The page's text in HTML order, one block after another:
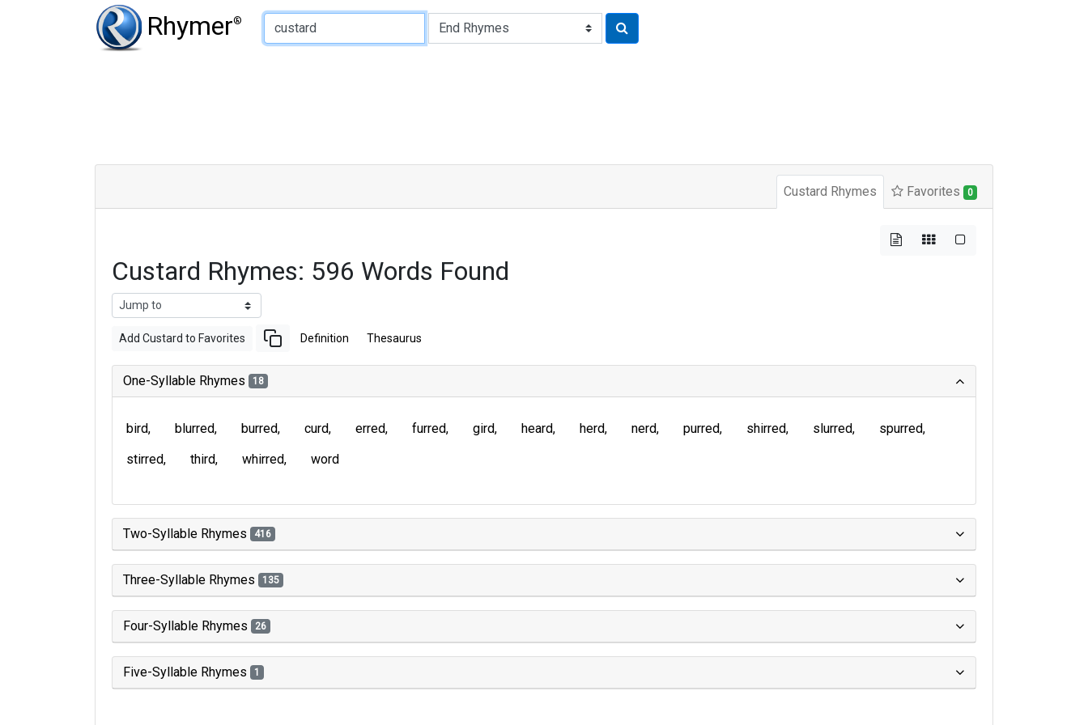
Rhymer®
Type of Rhyme:
Custard Rhymes Favorites 0
Custard Rhymes: 596 Words Found
Add Custard to Favorites Definition Thesaurus
One-Syllable Rhymes 18
bird blurred burred curd erred furred gird heard herd nerd purred shirred slurred
spurred
stirred
third whirred word
Two-Syllable Rhymes 416
Three-Syllable Rhymes 135
Four-Syllable Rhymes 26
Five-Syllable Rhymes 1